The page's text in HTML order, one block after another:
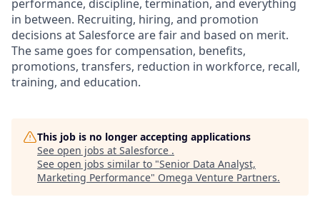
performance, discipline, termination, and everything
in between. Recruiting, hiring, and promotion
decisions at Salesforce are fair and based on merit.
The same goes for compensation, benefits,
promotions, transfers, reduction in workforce, recall,
training, and education.
This job is no longer accepting applications
See open jobs at Salesforce .
See open jobs similar to "Senior Data Analyst,
Marketing Performance" Omega Venture Partners.